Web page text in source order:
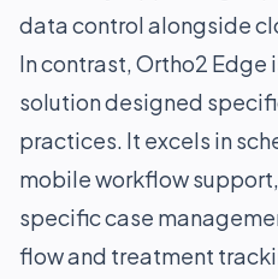
data control alongside
In contrast, Ortho2 Edge
solution designed
practices. It excels in
mobile workflow
specific case
flow and treatment